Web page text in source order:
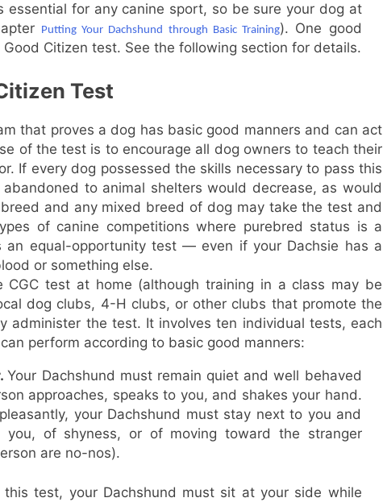
essential for any canine sport, so be sure your dog at
Putting Your Dachshund through Basic Training). One good
Citizen test. See the following section for details.
Test
that proves a dog has basic good manners and can act
of the test is to encourage all dog owners to teach their
If every dog possessed the skills necessary to pass this
to animal shelters would decrease, as would
and any mixed breed of dog may take the test and
of canine competitions where purebred status is a
an equal-opportunity test — even if your Dachsie has a
or something else.
CGC test at home (although training in a class may be
dog clubs, 4-H clubs, or other clubs that promote the
administer the test. It involves ten individual tests, each
perform according to basic good manners:
Your Dachshund must remain quiet and well behaved
approaches, speaks to you, and shakes your hand.
your Dachshund must stay next to you and
of shyness, or of moving toward the stranger
are no-nos).
this test, your Dachshund must sit at your side while